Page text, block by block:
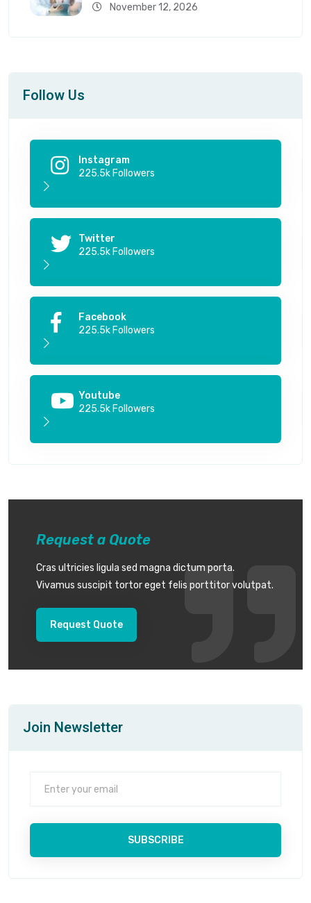
November 12, 2026
Follow Us
Instagram
225.5k Followers
Twitter
225.5k Followers
Facebook
225.5k Followers
Youtube
225.5k Followers
Request a Quote
Cras ultricies ligula sed magna dictum porta.
Vivamus suscipit tortor eget felis porttitor volutpat.
Request Quote
Join Newsletter
SUBSCRIBE